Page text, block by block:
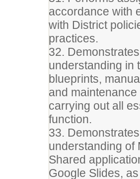
accordance with
with District
practices.
32.
understanding in
blueprints,
and
carrying out all
function.
33.
understanding of
Shared
Google Slides,